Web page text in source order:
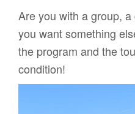
Are you with a group,
you want something
the program and the
condition!